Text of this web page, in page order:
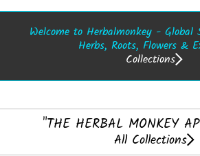
Welcome to Herbalmonkey - Global
Herbs, Roots, Flowers &
Collections
"THE HERBAL MONKEY
All Collections